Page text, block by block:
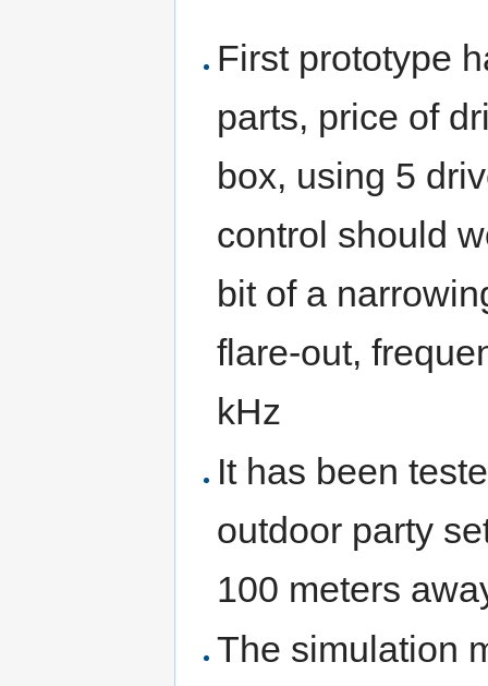
First prototype
parts, price of
box, using 5
control should
bit of a
flare-out,
kHz
It has been
outdoor party
100 meters
The simulation